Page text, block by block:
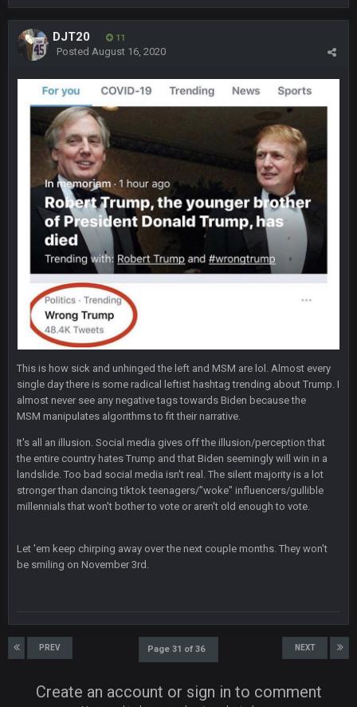
DJT20 11
Posted August 16, 2020
This is how sick and unhinged the left and MSM are lol. Almost every
single day there is some radical leftist hashtag trending about Trump. I
almost never see any negative tags towards Biden because the
MSM manipulates algorithms to fit their narrative.
It's all an illusion. Social media gives off the illusion/perception that
the entire country hates Trump and that Biden seemingly will win in a
landslide. Too bad social media isn't real. The silent majority is a lot
stronger than dancing tiktok teenagers/"woke" influencers/gullible
millennials that won't bother to vote or aren't old enough to vote.
Let 'em keep chirping away over the next couple months. They won't
be smiling on November 3rd.
PREV NEXT
Page 31 of 36
Create an account or sign in to comment
COWBOYS4ME
well sorry Ben i didnt know, i just assumed it was your brother
COWBOYS4ME 5 Oct 10:28 PM
3-1 is ok, but much better that 1-3 hey ben
Turry 12 Nov 2:33 AM
yep crickets now days
BradyFan81 16 Nov 4:55 AM
DBR96A 29 Jan 1:54 PM
DBR96A 29 Jan 2:12 PM
SteelersNation36
BC 7 Mar 12:56 AM
though im in Australia
wow yeah I havent been on here in 5 years but when I was
active about 12-14 years ago this place was poppin
Yeahhh, it’s kind of sad why this place died. I feel for Vin and
Favre because at some point there going to have to sound